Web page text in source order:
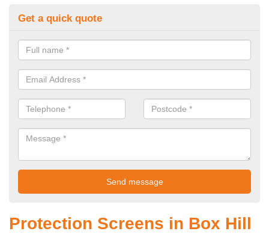
Get a quick quote
Protection Screens in Box Hill